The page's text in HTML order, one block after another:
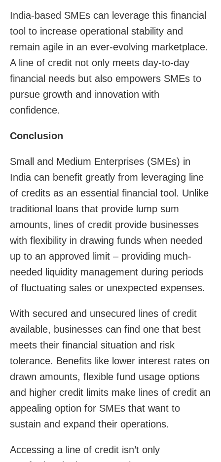
India-based SMEs can leverage this financial
tool to increase operational stability and
remain agile in an ever-evolving marketplace.
A line of credit not only meets day-to-day
financial needs but also empowers SMEs to
pursue growth and innovation with
confidence.
Conclusion
Small and Medium Enterprises (SMEs) in
India can benefit greatly from leveraging line
of credits as an essential financial tool. Unlike
traditional loans that provide lump sum
amounts, lines of credit provide businesses
with flexibility in drawing funds when needed
up to an approved limit – providing much-
needed liquidity management during periods
of fluctuating sales or unexpected expenses.
With secured and unsecured lines of credit
available, businesses can find one that best
meets their financial situation and risk
tolerance. Benefits like lower interest rates on
drawn amounts, flexible fund usage options
and higher credit limits make lines of credit an
appealing option for SMEs that want to
sustain and expand their operations.
Accessing a line of credit isn’t only